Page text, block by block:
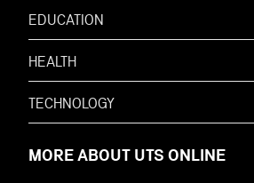
EDUCATION
HEALTH
TECHNOLOGY
MORE ABOUT UTS ONLINE